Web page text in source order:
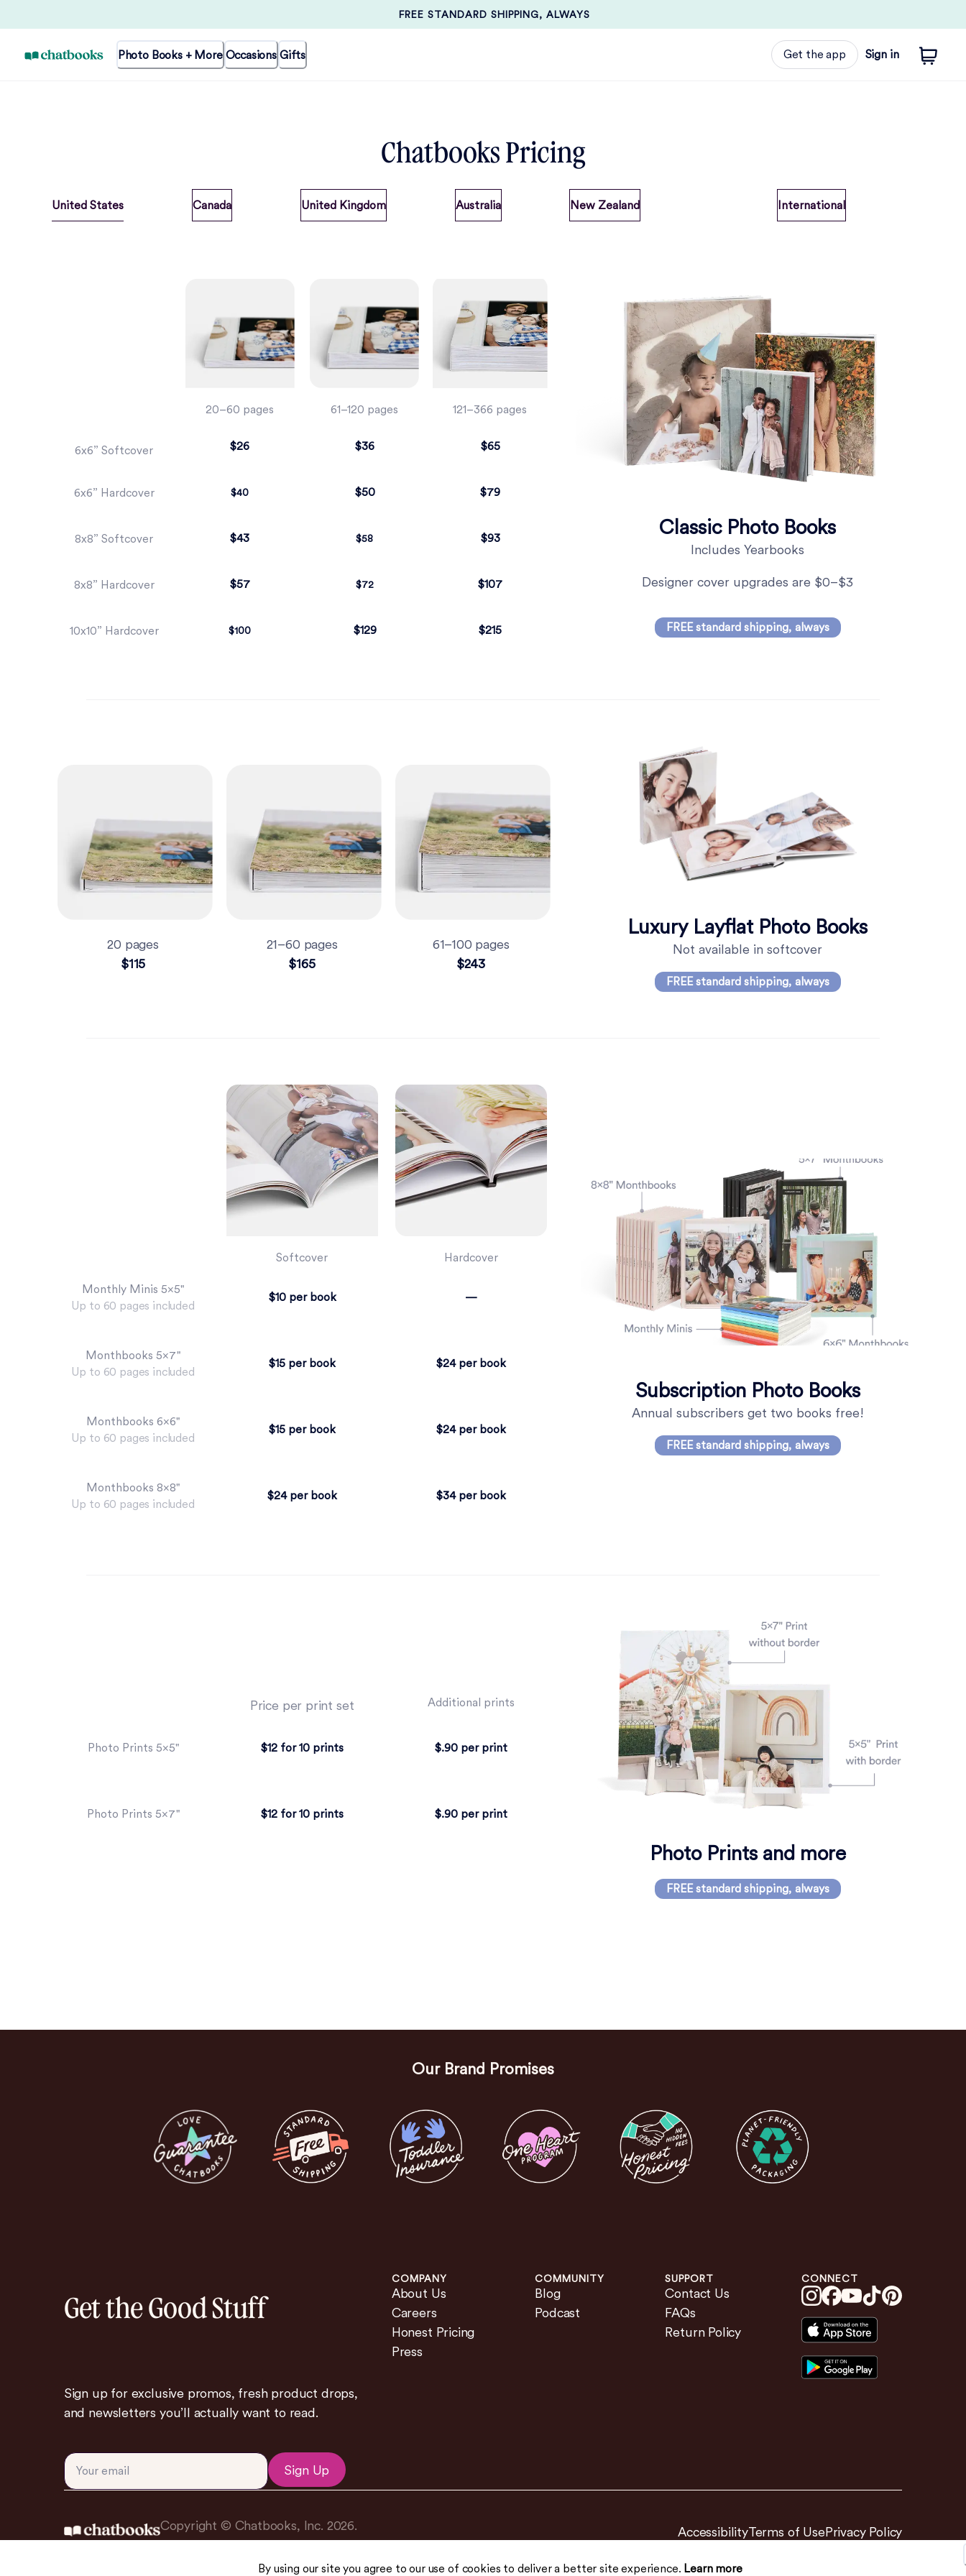
FREE STANDARD SHIPPING, ALWAYS
Photo Books + More Occasions Gifts Get the app Sign in
Chatbooks Pricing
United States Canada United Kingdom Australia New Zealand International
20–60 pages 61–120 pages 121–366 pages
6x6” Softcover $26 $36 $65
6x6” Hardcover $40 $50 $79
8x8” Softcover $43 $58 $93
8x8” Hardcover $57 $72 $107
10x10” Hardcover $100 $129 $215
Classic Photo Books
Includes Yearbooks
Designer cover upgrades are $0–$3
FREE standard shipping, always
20 pages
$115
21–60 pages
$165
61–100 pages
$243
Luxury Layflat Photo Books
Not available in softcover
FREE standard shipping, always
Softcover Hardcover
Monthly Minis 5×5"
Up to 60 pages included
$10 per book —
Monthbooks 5×7"
Up to 60 pages included
$15 per book $24 per book
Monthbooks 6×6"
Up to 60 pages included
$15 per book $24 per book
Monthbooks 8×8"
Up to 60 pages included
$24 per book $34 per book
Subscription Photo Books
Annual subscribers get two books free!
FREE standard shipping, always
Price per print set Additional prints
Photo Prints 5×5" $12 for 10 prints $.90 per print
Photo Prints 5×7" $12 for 10 prints $.90 per print
Photo Prints and more
FREE standard shipping, always
Our Brand Promises
Get the Good Stuff
Sign up for exclusive promos, fresh product drops,
and newsletters you’ll actually want to read.
Sign Up
COMPANY
About Us
Careers
Honest Pricing
Press
COMMUNITY
Blog
Podcast
SUPPORT
Contact Us
FAQs
Return Policy
CONNECT
Copyright © Chatbooks, Inc. 2026. AccessibilityTerms of UsePrivacy Policy
By using our site you agree to our use of cookies to deliver a better site experience. Learn more